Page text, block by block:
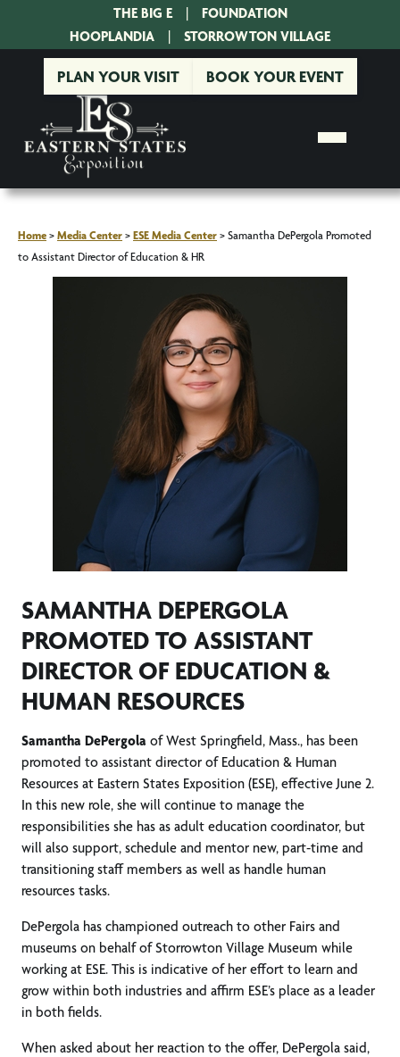
THE BIG E
FOUNDATION
HOOPLANDIA | STORROWTON VILLAGE
PLAN YOUR VISIT BOOK YOUR EVENT
Home > Media Center > ESE Media Center > Samantha DePergola Promoted
to Assistant Director of Education & HR
SAMANTHA DEPERGOLA
PROMOTED TO ASSISTANT
DIRECTOR OF EDUCATION &
HUMAN RESOURCES
Samantha DePergola of West Springfield, Mass., has been
promoted to assistant director of Education & Human
Resources at Eastern States Exposition (ESE), effective June 2.
In this new role, she will continue to manage the
responsibilities she has as adult education coordinator, but
will also support, schedule and mentor new, part-time and
transitioning staff members as well as handle human
resources tasks.
DePergola has championed outreach to other Fairs and
museums on behalf of Storrowton Village Museum while
working at ESE. This is indicative of her effort to learn and
grow within both industries and affirm ESE’s place as a leader
in both fields.
When asked about her reaction to the offer, DePergola said,